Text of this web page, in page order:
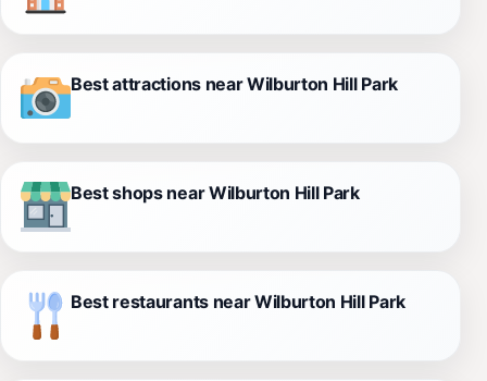
Best attractions near Wilburton Hill Park
Best shops near Wilburton Hill Park
Best restaurants near Wilburton Hill Park